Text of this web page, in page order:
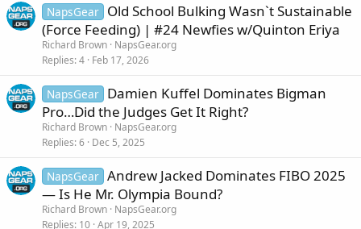
NapsGear Old School Bulking Wasn`t Sustainable
(Force Feeding) | #24 Newfies w/Quinton Eriya
Richard Brown NapsGear.org
Replies 4 Feb 17, 2026
NapsGear Damien Kuffel Dominates Bigman
Pro…Did the Judges Get It Right?
Richard Brown NapsGear.org
Replies 6 Dec 5, 2025
NapsGear Andrew Jacked Dominates FIBO 2025
— Is He Mr. Olympia Bound?
Richard Brown NapsGear.org
Replies 10 Apr 19, 2025